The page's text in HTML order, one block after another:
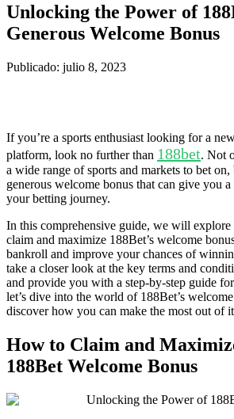
Unlocking the Power of
Generous Welcome Bonus
Publicado: julio 8, 2023
If you’re a sports enthusiast looking for a
platform, look no further than 188bet. Not
a wide range of sports and markets to bet on,
generous welcome bonus that can give you a
your betting journey.
In this comprehensive guide, we will
claim and maximize 188Bet’s welcome
bankroll and improve your chances of
take a closer look at the key terms and
and provide you with a step-by-step guide
let’s dive into the world of 188Bet’s
discover how you can make the most out of
How to Claim and
188Bet Welcome Bonus